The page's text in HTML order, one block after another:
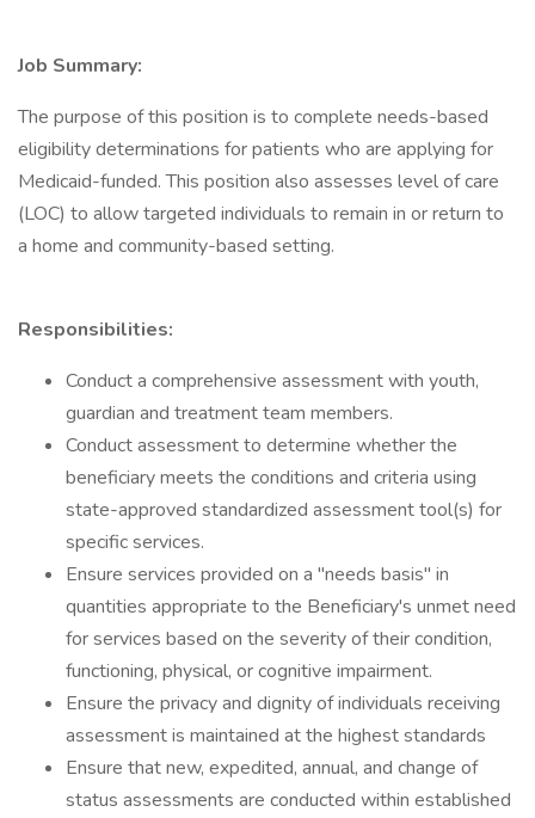
Job Summary:
The purpose of this position is to complete needs-based
eligibility determinations for patients who are applying for
Medicaid-funded. This position also assesses level of care
(LOC) to allow targeted individuals to remain in or return to
a home and community-based setting.
Responsibilities:
Conduct a comprehensive assessment with youth,
guardian and treatment team members.
Conduct assessment to determine whether the
beneficiary meets the conditions and criteria using
state-approved standardized assessment tool(s) for
specific services.
Ensure services provided on a "needs basis" in
quantities appropriate to the Beneficiary's unmet need
for services based on the severity of their condition,
functioning, physical, or cognitive impairment.
Ensure the privacy and dignity of individuals receiving
assessment is maintained at the highest standards
Ensure that new, expedited, annual, and change of
status assessments are conducted within established